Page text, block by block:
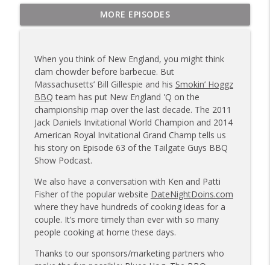
Tailgate Guys BBQ Podcast, Episode 367:
B's Que Crew; Grill Guys of Missouri
info_outline
Tailgate Guys BBQ Podcast, Episode 366:
Bill Purvis; Joel Fleetwood
Tailgate Guys BBQ Podcast
Tailgate Guys BBQ Podcast, Episode 365:
Rowdy Pig BBQ; Smokey D's Wannabees
Tailgate Guys BBQ Podcast
info_outline
Tailgate Guys BBQ Podcast, Episode 364:
Sanj Kirubakaran; new Butcher Shoppe
owners
Tailgate Guys BBQ Podcast
Tailgate Guys BBQ Podcast, Episode 363:
Big Juicy BBQ; Steven Raichlen encore
Tailgate Guys BBQ Podcast
MORE EPISODES
When you think of New England, you might think
clam chowder before barbecue. But
Massachusetts’ Bill Gillespie and his Smokin’ Hoggz
BBQ team has put New England 'Q on the
championship map over the last decade. The 2011
Jack Daniels Invitational World Champion and 2014
American Royal Invitational Grand Champ tells us
his story on Episode 63 of the Tailgate Guys BBQ
Show Podcast.
We also have a conversation with Ken and Patti
Fisher of the popular website DateNightDoins.com
where they have hundreds of cooking ideas for a
couple. It’s more timely than ever with so many
people cooking at home these days.
Thanks to our sponsors/marketing partners who